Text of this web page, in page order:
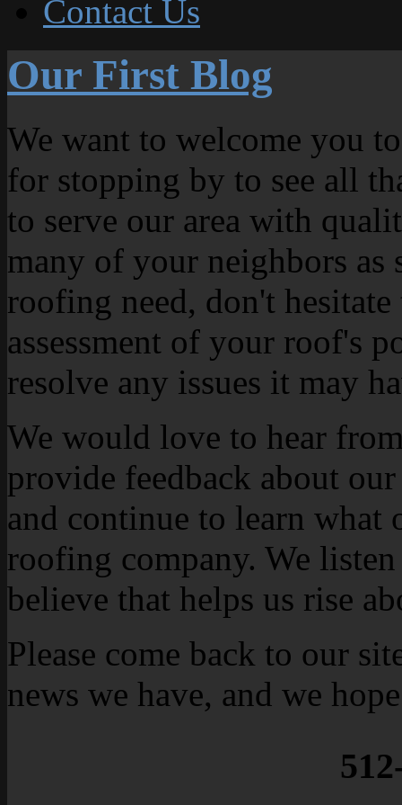
Contact Us
Our First Blog
We want to welcome you
for stopping by to see all
to serve our area with
many of your neighbors as
roofing need, don't
assessment of your roof's
resolve any issues it may
We would love to hear
provide feedback about
and continue to learn what
roofing company. We
believe that helps us rise
Please come back to our
news we have, and we